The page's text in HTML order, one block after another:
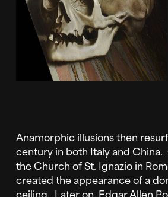
Anamorphic illusions then
century in both Italy and
the Church of St. Ignazio in
created the appearance of a
ceiling. Later on, Edgar Allen